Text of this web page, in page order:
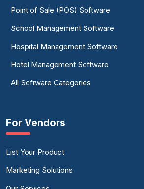
Point of Sale (POS) Software
School Management Software
Hospital Management Software
Hotel Management Software
All Software Categories
For Vendors
List Your Product
Marketing Solutions